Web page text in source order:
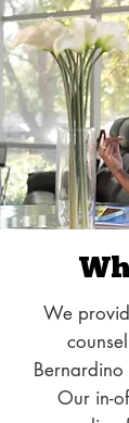
We
Bernardino
Our in-